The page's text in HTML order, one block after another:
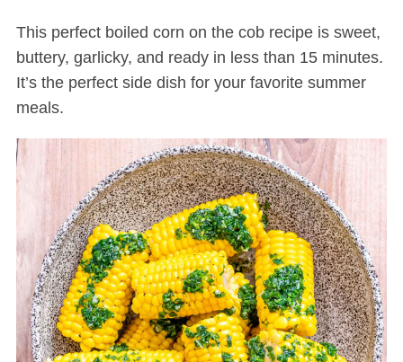
This perfect boiled corn on the cob recipe is sweet,
buttery, garlicky, and ready in less than 15 minutes.
It’s the perfect side dish for your favorite summer
meals.